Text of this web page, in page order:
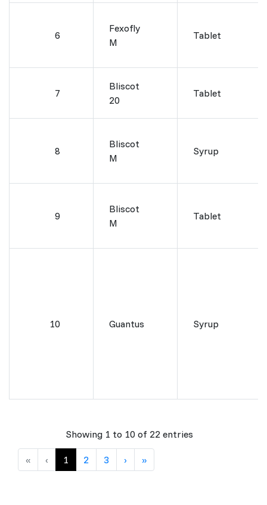
6
Fexofly
M
Tablet
7
Bliscot
20
Tablet
8
Bliscot
M
Syrup
9
Bliscot
M
Tablet
10 Guantus Syrup
Showing 1 to 10 of 22 entries
« ‹ 1 2 3 › »